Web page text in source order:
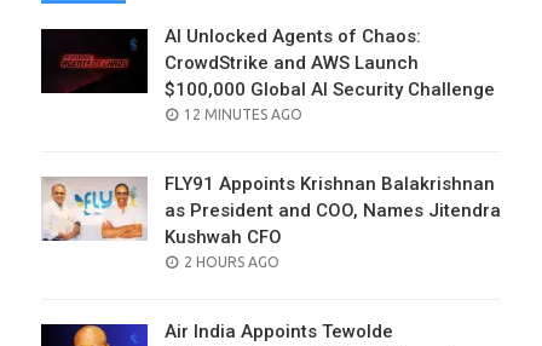
AI Unlocked Agents of Chaos:
CrowdStrike and AWS Launch
$100,000 Global AI Security Challenge
POSTED
12 MINUTES AGO
FLY91 Appoints Krishnan Balakrishnan
as President and COO, Names Jitendra
Kushwah CFO
POSTED
2 HOURS AGO
Air India Appoints Tewolde